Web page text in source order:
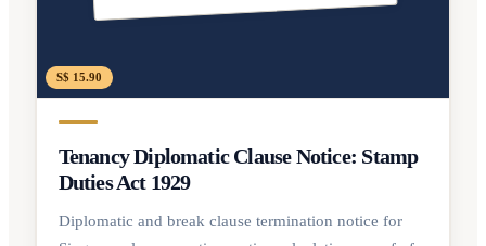
S$ 15.90
Tenancy Diplomatic Clause Notice: Stamp
Duties Act 1929
Diplomatic and break clause termination notice for